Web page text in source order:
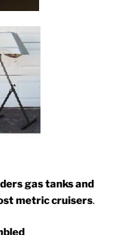
gas tanks and
metric cruisers.